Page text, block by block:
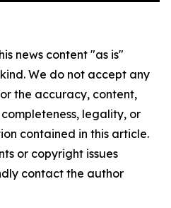
news content "as is"
We do not accept any
the accuracy, content,
legality, or
contained in this article.
or copyright issues
contact the author